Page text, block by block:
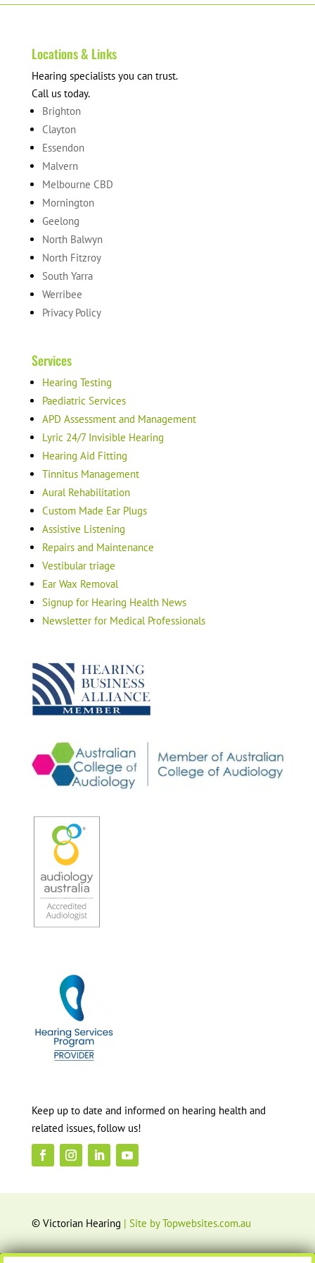
Locations & Links
Hearing specialists you can trust.
Call us today.
Brighton
Clayton
Essendon
Malvern
Melbourne CBD
Mornington
Geelong
North Balwyn
North Fitzroy
South Yarra
Werribee
Privacy Policy
Services
Hearing Testing
Paediatric Services
APD Assessment and Management
Lyric 24/7 Invisible Hearing
Hearing Aid Fitting
Tinnitus Management
Aural Rehabilitation
Custom Made Ear Plugs
Assistive Listening
Repairs and Maintenance
Vestibular triage
Ear Wax Removal
Signup for Hearing Health News
Newsletter for Medical Professionals
Keep up to date and informed on hearing health and
related issues, follow us!
© Victorian Hearing | Site by Topwebsites.com.au